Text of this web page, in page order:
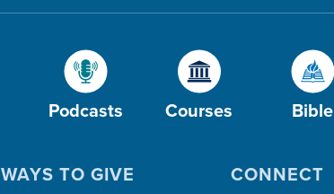
Podcasts Courses Bible
WAYS TO GIVE CONNECT